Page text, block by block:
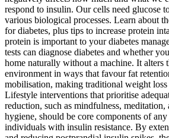
respond to insulin. Our cells need glucose
various biological processes. Learn about
for diabetes, plus tips to increase protein
protein is important to your diabetes
tests can diagnose diabetes and whether
home naturally without a machine. It alters
environment in ways that favour fat
mobilisation, making traditional weight loss
Lifestyle interventions that prioritise
reduction, such as mindfulness, meditation,
hygiene, should be core components of
individuals with insulin resistance. By